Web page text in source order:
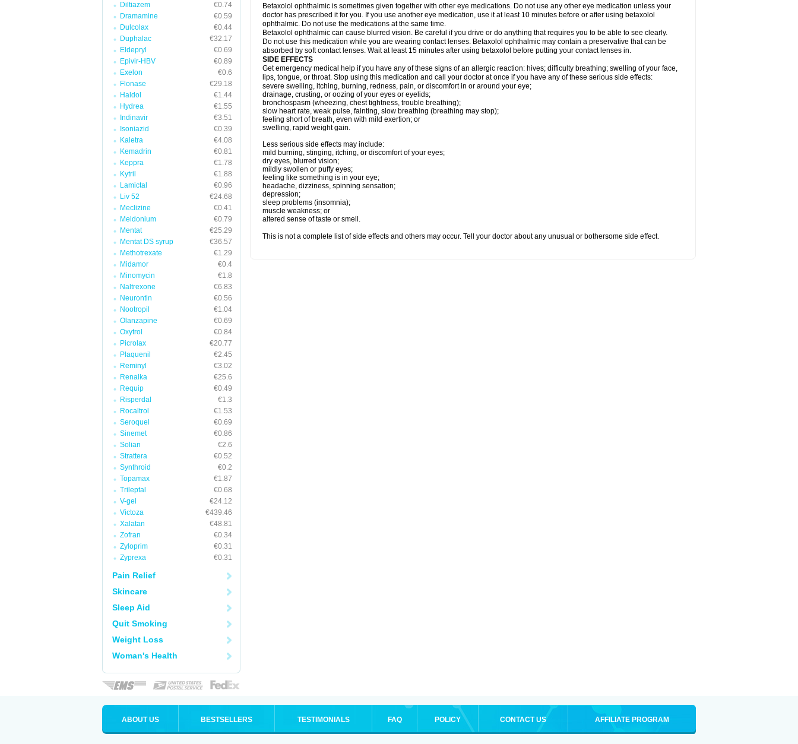
Diltiazem
€0.74
Dramamine
€0.59
Dulcolax
€0.44
Duphalac
€32.17
Eldepryl
€0.69
Epivir-HBV
€0.89
Exelon
€0.6
Flonase
€29.18
Haldol
€1.44
Hydrea
€1.55
Indinavir
€3.51
Isoniazid
€0.39
Kaletra
€4.08
Kemadrin
€0.81
Keppra
€1.78
Kytril
€1.88
Lamictal
€0.96
Liv 52
€24.68
Meclizine
€0.41
Meldonium
€0.79
Mentat
€25.29
Mentat DS syrup
€36.57
Methotrexate
€1.29
Midamor
€0.4
Minomycin
€1.8
Naltrexone
€6.83
Neurontin
€0.56
Nootropil
€1.04
Olanzapine
€0.69
Oxytrol
€0.84
Picrolax
€20.77
Plaquenil
€2.45
Reminyl
€3.02
Renalka
€25.6
Requip
€0.49
Risperdal
€1.3
Rocaltrol
€1.53
Seroquel
€0.69
Sinemet
€0.86
Solian
€2.6
Strattera
€0.52
Synthroid
€0.2
Topamax
€1.87
Trileptal
€0.68
V-gel
€24.12
Victoza
€439.46
Xalatan
€48.81
Zofran
€0.34
Zyloprim
€0.31
Zyprexa
€0.31
Pain Relief
Skincare
Sleep Aid
Quit Smoking
Weight Loss
Woman's Health
Betaxolol ophthalmic is sometimes given together with other eye medications. Do not use any other eye medication unless your
doctor has prescribed it for you. If you use another eye medication, use it at least 10 minutes before or after using betaxolol
ophthalmic. Do not use the medications at the same time.
Betaxolol ophthalmic can cause blurred vision. Be careful if you drive or do anything that requires you to be able to see clearly.
Do not use this medication while you are wearing contact lenses. Betaxolol ophthalmic may contain a preservative that can be
absorbed by soft contact lenses. Wait at least 15 minutes after using betaxolol before putting your contact lenses in.
SIDE EFFECTS
Get emergency medical help if you have any of these signs of an allergic reaction: hives; difficulty breathing; swelling of your face,
lips, tongue, or throat. Stop using this medication and call your doctor at once if you have any of these serious side effects:
severe swelling, itching, burning, redness, pain, or discomfort in or around your eye;
drainage, crusting, or oozing of your eyes or eyelids;
bronchospasm (wheezing, chest tightness, trouble breathing);
slow heart rate, weak pulse, fainting, slow breathing (breathing may stop);
feeling short of breath, even with mild exertion; or
swelling, rapid weight gain.
Less serious side effects may include:
mild burning, stinging, itching, or discomfort of your eyes;
dry eyes, blurred vision;
mildly swollen or puffy eyes;
feeling like something is in your eye;
headache, dizziness, spinning sensation;
depression;
sleep problems (insomnia);
muscle weakness; or
altered sense of taste or smell.
This is not a complete list of side effects and others may occur. Tell your doctor about any unusual or bothersome side effect.
ABOUT US BESTSELLERS TESTIMONIALS FAQ POLICY CONTACT US AFFILIATE PROGRAM